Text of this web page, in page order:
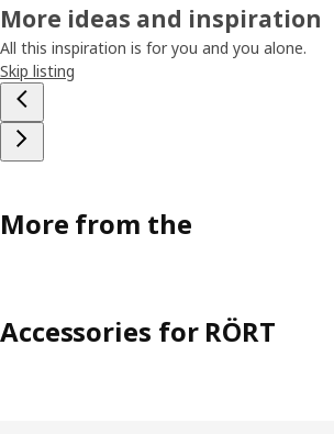
More ideas and inspiration
All this inspiration is for you and you alone.
Skip listing
More from the
Accessories for RÖRT